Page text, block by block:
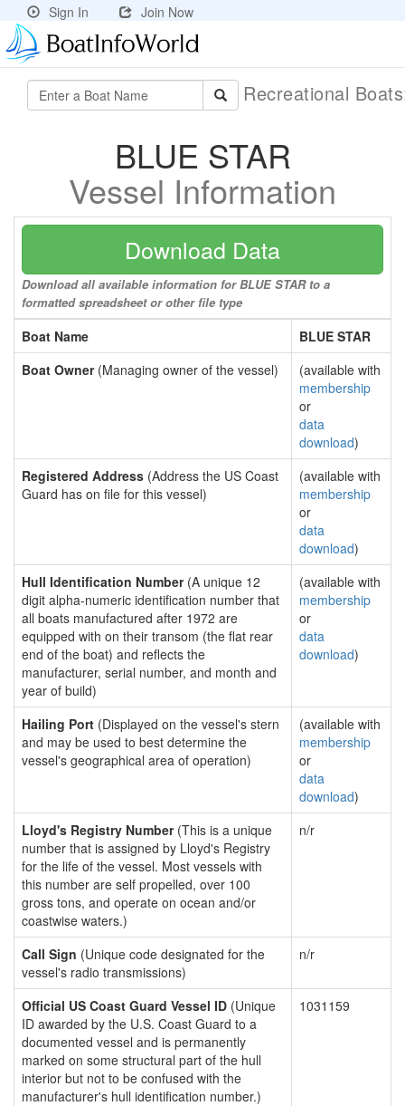
Sign In Join Now
Recreational
BLUE STAR
Vessel Information
Download Data
Download all available information for BLUE STAR to a
formatted spreadsheet or other file type
Boat Name
BLUE STAR
Boat Owner(Managing owner of the vessel)
(available with
membership
or
data
download)
Registered Address (Address the US Coast
Guard has on file for this vessel)
(available with
membership
or
data
download)
Hull Identification Number(A unique 12
digit alpha-numeric identification number that
all boats manufactured after 1972 are
equipped with on their transom (the flat rear
end of the boat) and reflects the
manufacturer, serial number, and month and
year of build)
(available with
membership
or
data
download)
Hailing Port (Displayed on the vessel's stern
and may be used to best determine the
vessel's geographical area of operation)
(available with
membership
or
data
download)
Lloyd's Registry Number(This is a unique
number that is assigned by Lloyd's Registry
for the life of the vessel. Most vessels with
this number are self propelled, over 100
gross tons, and operate on ocean and/or
coastwise waters.)
n/r
Call Sign (Unique code designated for the
vessel's radio transmissions)
n/r
Official US Coast Guard Vessel ID (Unique
ID awarded by the U.S. Coast Guard to a
documented vessel and is permanently
marked on some structural part of the hull
interior but not to be confused with the
manufacturer's hull identification number.)
1031159